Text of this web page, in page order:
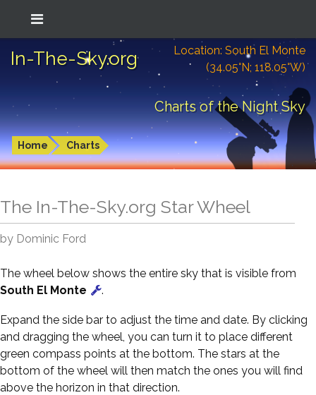
In-The-Sky.org
Location: South El Monte
(34.05°N; 118.05°W)
Charts of the Night Sky
Home Charts
The In-The-Sky.org Star Wheel
by Dominic Ford
The wheel below shows the entire sky that is visible from
South El Monte
.
Expand the side bar to adjust the time and date. By clicking
and dragging the wheel, you can turn it to place different
green compass points at the bottom. The stars at the
bottom of the wheel will then match the ones you will find
above the horizon in that direction.